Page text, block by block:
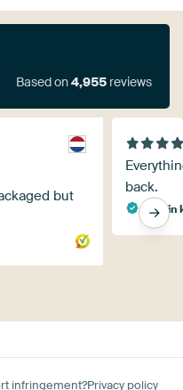
Based on4,955 reviews
but
back.
martin
infringement?Privacy policy